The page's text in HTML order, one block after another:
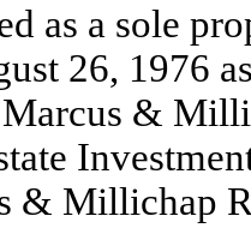
as a sole
26, 1976
Marcus &
& Millichap